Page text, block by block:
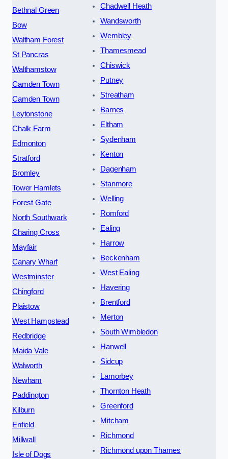
Bethnal Green
Bow
Waltham Forest
St Pancras
Walthamstow
Camden Town
Camden Town
Leytonstone
Chalk Farm
Edmonton
Stratford
Bromley
Tower Hamlets
Forest Gate
North Southwark
Charing Cross
Mayfair
Canary Wharf
Westminster
Chingford
Plaistow
West Hampstead
Redbridge
Maida Vale
Walworth
Newham
Paddington
Kilburn
Enfield
Millwall
Isle of Dogs
Chadwell Heath
Wandsworth
Wembley
Thamesmead
Chiswick
Putney
Streatham
Barnes
Eltham
Sydenham
Kenton
Dagenham
Stanmore
Welling
Romford
Ealing
Harrow
Beckenham
West Ealing
Havering
Brentford
Merton
South Wimbledon
Hanwell
Sidcup
Lamorbey
Thornton Heath
Greenford
Mitcham
Richmond
Richmond upon Thames